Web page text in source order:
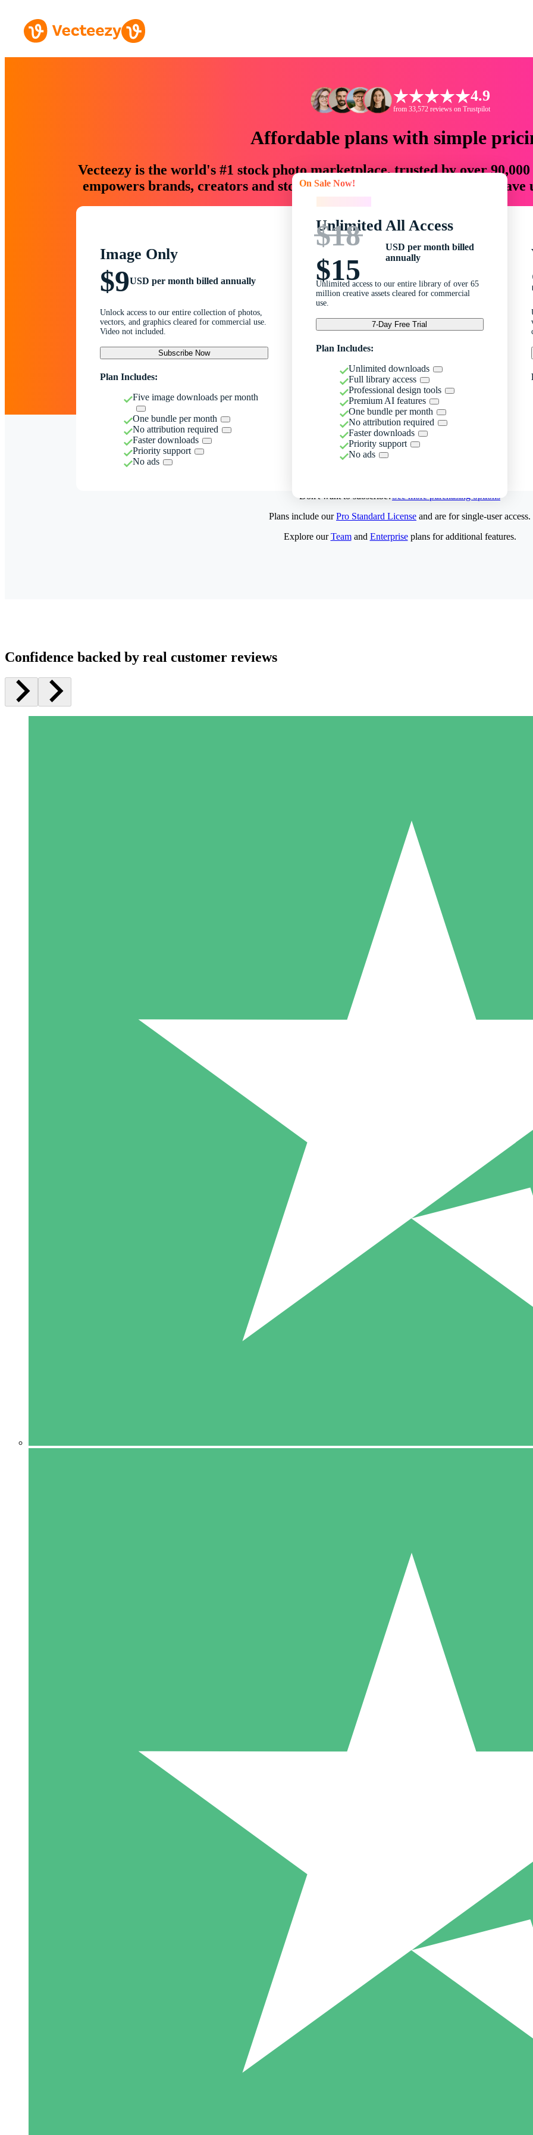
4.9
from 33,572 reviews on Trustpilot
Affordable plans with simple
Vecteezy is the world's #1 stock photo marketplace, trusted by over
empowers brands, creators and storytellers with creative assets that
Image Only
$9USD per month billed annually
Unlock access to our entire collection of photos,
vectors, and graphics cleared for commercial use.
Video not included.
Subscribe Now
Plan Includes:
Five image downloads per month
One bundle per month
No attribution required
Faster downloads
Priority support
No ads
On Sale Now!
Unlimited All Access
$18
$15
USD per month billed
annually
Unlimited access to our entire library of over 65
million creative assets cleared for commercial
use.
7-Day Free Trial
Plan Includes:
Unlimited downloads
Full library access
Professional design tools
Premium AI features
One bundle per month
No attribution required
Faster downloads
Priority support
No ads
Don't want to subscribe?See more purchasing options
Pay as you go with download credits. No monthly commitment
5 Downloads
15
Plans include ourPro Standard License and are for single-user access.
Explore ourTeamand Enterpriseplans for additional features.
Confidence backed by real customer reviews